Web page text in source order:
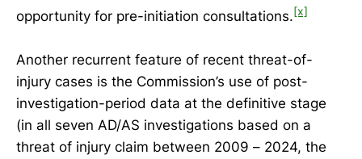
opportunity for pre-initiation consultations.[x]
Another recurrent feature of recent threat-of-
injury cases is the Commission’s use of post-
investigation-period data at the definitive stage
(in all seven AD/AS investigations based on a
threat of injury claim between 2009 – 2024, the